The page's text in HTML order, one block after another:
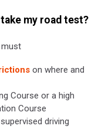
my road test?
must
on where and
Course or a high
Course
driving